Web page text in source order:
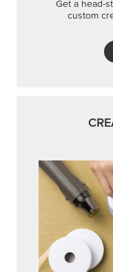
Embrace
coordinating